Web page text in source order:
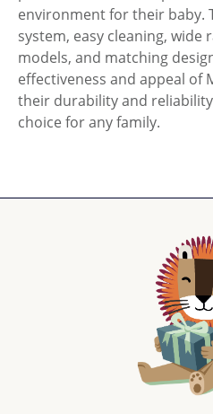
environment for their baby.
system, easy cleaning, wide
models, and matching
effectiveness and appeal of
their durability and
choice for any family.